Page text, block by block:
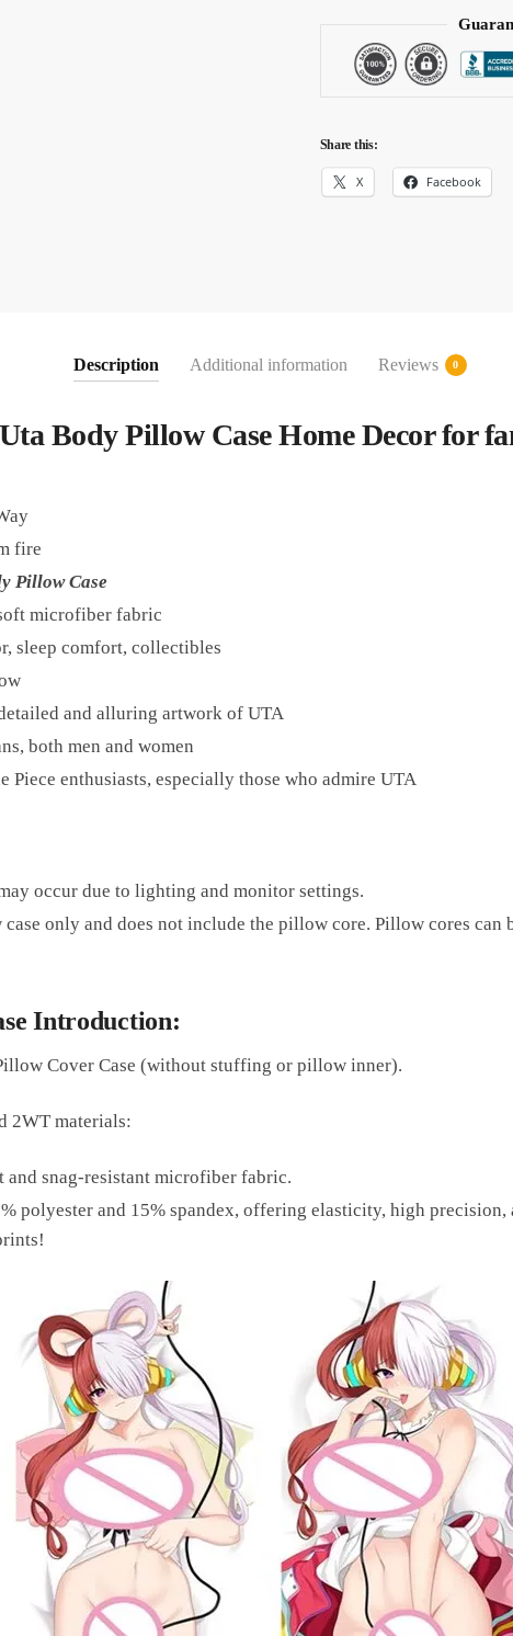
Share this:
X Facebook
Description Additional information Reviews 0
Uta Body Pillow Case Home Decor for
fire
Pillow Case
microfiber fabric
sleep comfort, collectibles
and alluring artwork of UTA
both men and women
Piece enthusiasts, especially those who admire UTA
occur due to lighting and monitor settings.
only and does not include the pillow core. Pillow cores can
Introduction:
Cover Case (without stuffing or pillow inner).
2WT materials:
and snag-resistant microfiber fabric.
polyester and 15% spandex, offering elasticity, high precision,